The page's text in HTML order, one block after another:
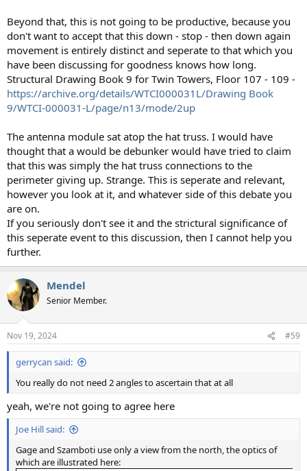
Beyond that, this is not going to be productive, because you
don't want to accept that this down - stop - then down again
movement is entirely distinct and seperate to that which you
have been discussing for goodness knows how long.
Structural Drawing Book 9 for Twin Towers, Floor 107 - 109 -
https://archive.org/details/WTCI000031L/Drawing Book
9/WTCI-000031-L/page/n13/mode/2up
The antenna module sat atop the hat truss. I would have
thought that a would be debunker would have tried to claim
that this was simply the hat truss connections to the
perimeter giving up. Strange. This is seperate and relevant,
however you look at it, and whatever side of this debate you
are on.
If you seriously don't see it and the strictural significance of
this seperate event to this discussion, then I cannot help you
further.
Mendel
Senior Member.
Nov 19, 2024 #59
gerrycan said:
You really do not need 2 angles to ascertain that at all
yeah, we're not going to agree here
Joe Hill said:
Gage and Szamboti use only a view from the north, the optics of
which are illustrated here: